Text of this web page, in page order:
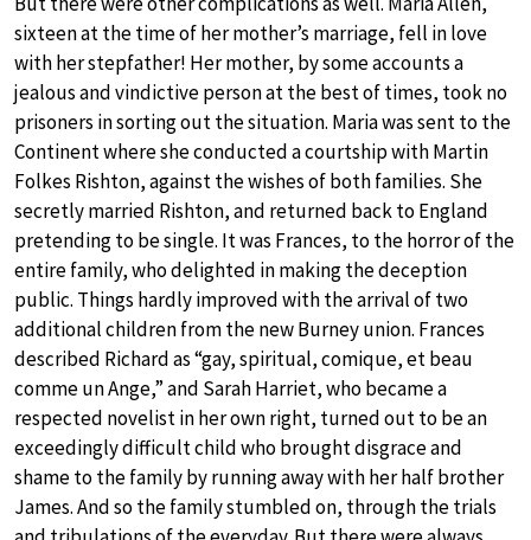
sixteen at the time of her mother’s marriage, fell in love
with her stepfather! Her mother, by some accounts a
jealous and vindictive person at the best of times, took no
prisoners in sorting out the situation. Maria was sent to the
Continent where she conducted a courtship with Martin
Folkes Rishton, against the wishes of both families. She
secretly married Rishton, and returned back to England
pretending to be single. It was Frances, to the horror of the
entire family, who delighted in making the deception
public. Things hardly improved with the arrival of two
additional children from the new Burney union. Frances
described Richard as “gay, spiritual, comique, et beau
comme un Ange,” and Sarah Harriet, who became a
respected novelist in her own right, turned out to be an
exceedingly difficult child who brought disgrace and
shame to the family by running away with her half brother
James. And so the family stumbled on, through the trials